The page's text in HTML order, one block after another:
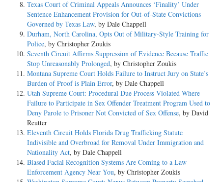
Texas Court of Criminal Appeals Announces ‘Finality’ Under
Sentence Enhancement Provision for Out-of-State Convictions
Governed by Texas Law, by Dale Chappell
Durham, North Carolina, Opts Out of Military-Style Training for
Police, by Christopher Zoukis
Seventh Circuit Affirms Suppression of Evidence Because Traffic
Stop Unreasonably Prolonged, by Christopher Zoukis
Montana Supreme Court Holds Failure to Instruct Jury on State’s
Burden of Proof is Plain Error, by Dale Chappell
Utah Supreme Court: Procedural Due Process Violated Where
Failure to Participate in Sex Offender Treatment Program Used to
Deny Parole to Prisoner Not Convicted of Sex Offense, by David
Reutter
Eleventh Circuit Holds Florida Drug Trafficking Statute
Indivisible and Overbroad for Removal Under Immigration and
Nationality Act, by Dale Chappell
Biased Facial Recognition Systems Are Coming to a Law
Enforcement Agency Near You, by Christopher Zoukis